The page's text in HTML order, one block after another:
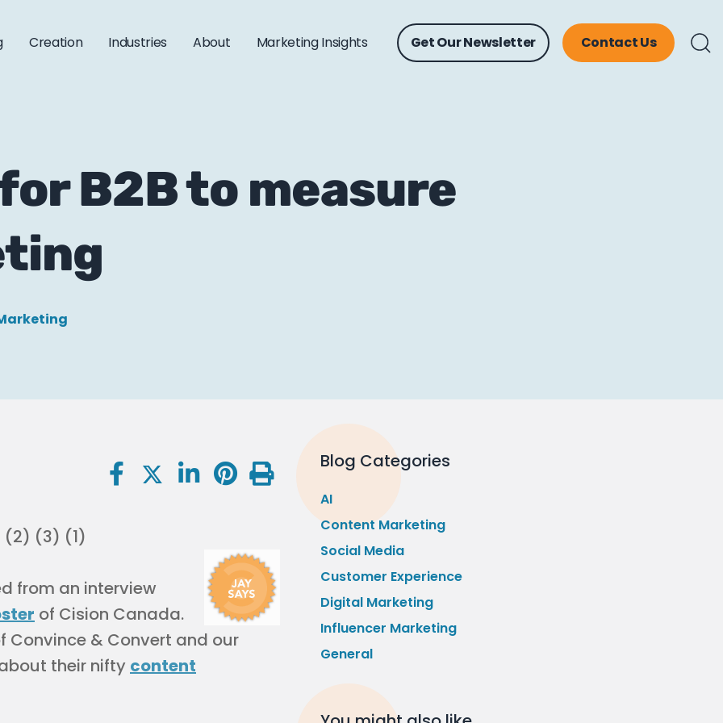
Creation Industries About Marketing Insights Get Our Newsletter Contact Us
B2B to measure
from an interview
of Cision Canada.
Convince & Convert and our
their nifty content
Blog Categories
AI
Content Marketing
Social Media
Customer Experience
Digital Marketing
Influencer Marketing
General